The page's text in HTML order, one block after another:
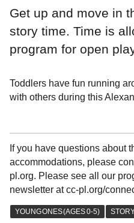
Get up and move in
story time. Time is
program for open
Toddlers have fun running
with others during this
If you have questions about
accommodations, please
pl.org. Please see all our
newsletter at cc-pl.org/